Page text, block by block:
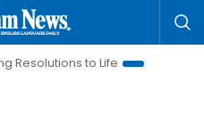
to Life
Hanoi Investment